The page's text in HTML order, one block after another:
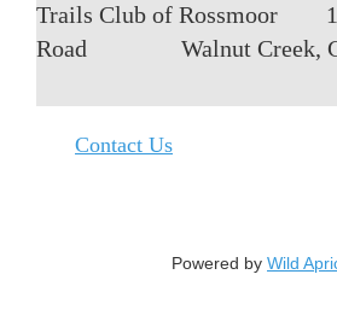
Trails Club of Rossmoor
Road
Walnut Creek,
Contact Us
Powered by Wild